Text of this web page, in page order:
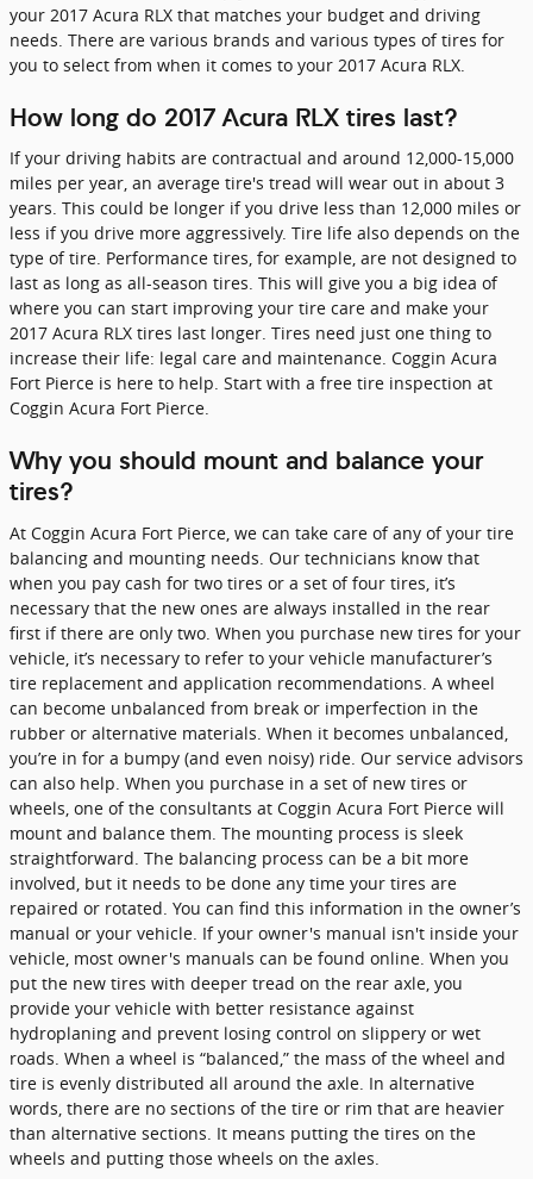
your 2017 Acura RLX that matches your budget and driving
needs. There are various brands and various types of tires for
you to select from when it comes to your 2017 Acura RLX.
How long do 2017 Acura RLX tires last?
If your driving habits are contractual and around 12,000-15,000
miles per year, an average tire's tread will wear out in about 3
years. This could be longer if you drive less than 12,000 miles or
less if you drive more aggressively. Tire life also depends on the
type of tire. Performance tires, for example, are not designed to
last as long as all-season tires. This will give you a big idea of
where you can start improving your tire care and make your
2017 Acura RLX tires last longer. Tires need just one thing to
increase their life: legal care and maintenance. Coggin Acura
Fort Pierce is here to help. Start with a free tire inspection at
Coggin Acura Fort Pierce.
Why you should mount and balance your
tires?
At Coggin Acura Fort Pierce, we can take care of any of your tire
balancing and mounting needs. Our technicians know that
when you pay cash for two tires or a set of four tires, it’s
necessary that the new ones are always installed in the rear
first if there are only two. When you purchase new tires for your
vehicle, it’s necessary to refer to your vehicle manufacturer’s
tire replacement and application recommendations. A wheel
can become unbalanced from break or imperfection in the
rubber or alternative materials. When it becomes unbalanced,
you’re in for a bumpy (and even noisy) ride. Our service advisors
can also help. When you purchase in a set of new tires or
wheels, one of the consultants at Coggin Acura Fort Pierce will
mount and balance them. The mounting process is sleek
straightforward. The balancing process can be a bit more
involved, but it needs to be done any time your tires are
repaired or rotated. You can find this information in the owner’s
manual or your vehicle. If your owner's manual isn't inside your
vehicle, most owner's manuals can be found online. When you
put the new tires with deeper tread on the rear axle, you
provide your vehicle with better resistance against
hydroplaning and prevent losing control on slippery or wet
roads. When a wheel is “balanced,” the mass of the wheel and
tire is evenly distributed all around the axle. In alternative
words, there are no sections of the tire or rim that are heavier
than alternative sections. It means putting the tires on the
wheels and putting those wheels on the axles.